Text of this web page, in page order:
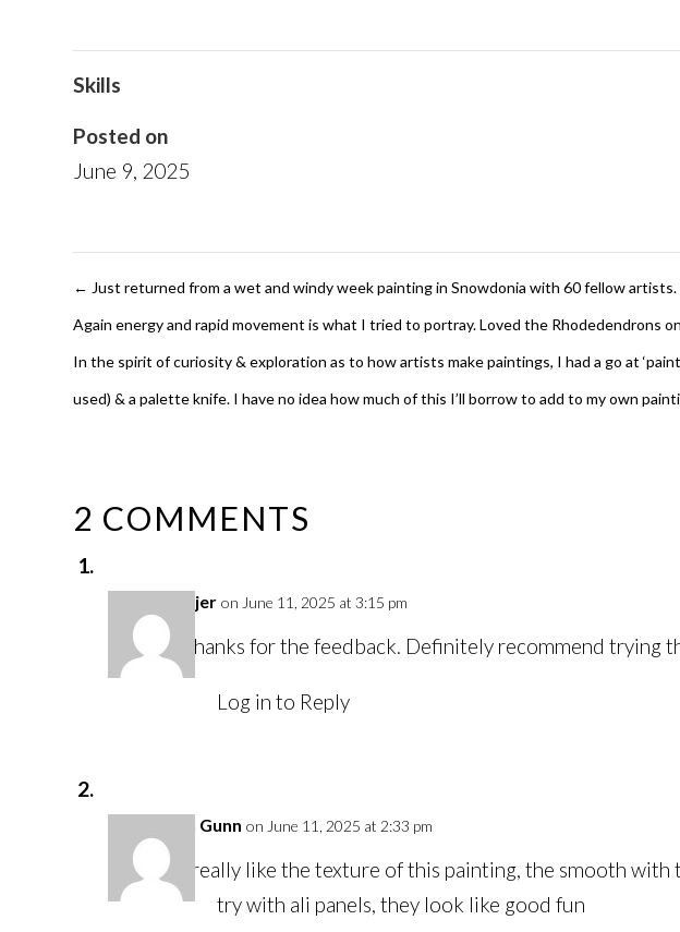
Skills
Posted on
June 9, 2025
← Just returned from a wet and windy week painting in Snowdonia with 60 fellow
Again energy and rapid movement is what I tried to portray. Loved the Rhodedendrons
In the spirit of curiosity & exploration as to how artists make paintings, I had a go at
used) & a palette knife. I have no idea how much of this I’ll borrow to add to my own
2 COMMENTS
Juli Fejer on June 11, 2025 at 3:15 pm
Thanks for the feedback. Definitely recommend trying
Log in to Reply
Karen Gunn on June 11, 2025 at 2:33 pm
I really like the texture of this painting, the smooth
try with ali panels, they look like good fun